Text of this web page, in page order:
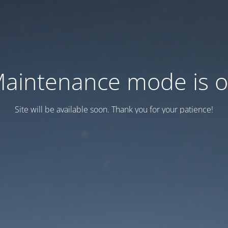
mode is
Site will be available soon. Thank you for your patience!